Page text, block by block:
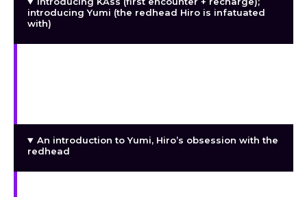
introducing Yumi (the redhead Hiro is infatuated
with)
An introduction to Yumi, Hiro’s obsession with the
redhead